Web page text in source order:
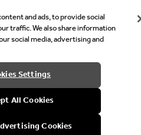
would you like to see our
and ads, to provide social
traffic. We also share information
social media, advertising and
Settings
All Cookies
Cookies